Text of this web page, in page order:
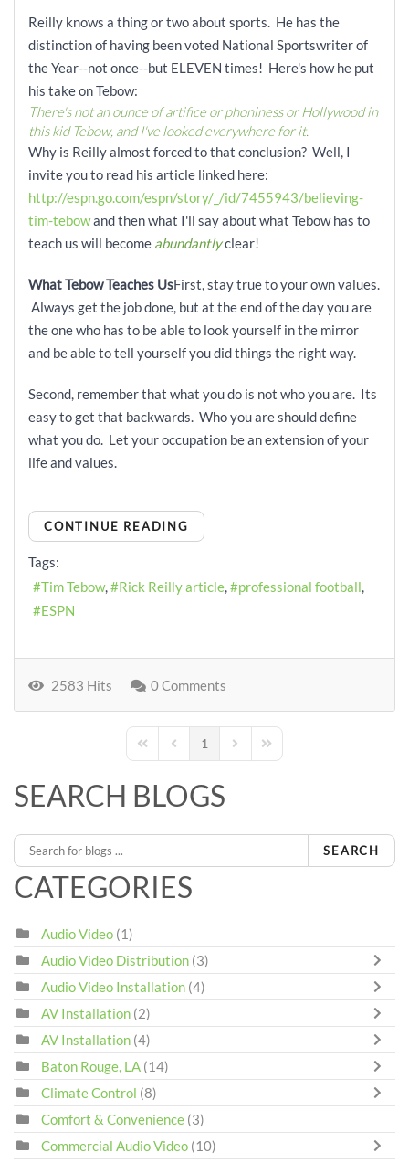
Reilly knows a thing or two about sports. He has the
distinction of having been voted National Sportswriter of
the Year--not once--but ELEVEN times! Here's how he put
his take on Tebow:
There's not an ounce of artifice or phoniness or Hollywood in
this kid Tebow, and I've looked everywhere for it.
Why is Reilly almost forced to that conclusion? Well, I
invite you to read his article linked here:
http://espn.go.com/espn/story/_/id/7455943/believing-
tim-tebowand then what I'll say about what Tebow has to
teach us will become abundantlyclear!
What Tebow Teaches UsFirst, stay true to your own values.
Always get the job done, but at the end of the day you are
the one who has to be able to look yourself in the mirror
and be able to tell yourself you did things the right way.
Second, remember that what you do is not who you are. Its
easy to get that backwards. Who you are should define
what you do. Let your occupation be an extension of your
life and values.
CONTINUE READING
Tags:
Tim Tebow
Rick Reilly article
professional football
ESPN
2583 Hits 0 Comments
First PagePrevious Page
1 Next PageLast Page
SEARCH BLOGS
SEARCH
CATEGORIES
Audio Video (1)
Audio Video Distribution (3)
Audio Video Installation (4)
AV Installation (2)
AV Installation (4)
Baton Rouge, LA (14)
Climate Control (8)
Comfort & Convenience (3)
Commercial Audio Video (10)